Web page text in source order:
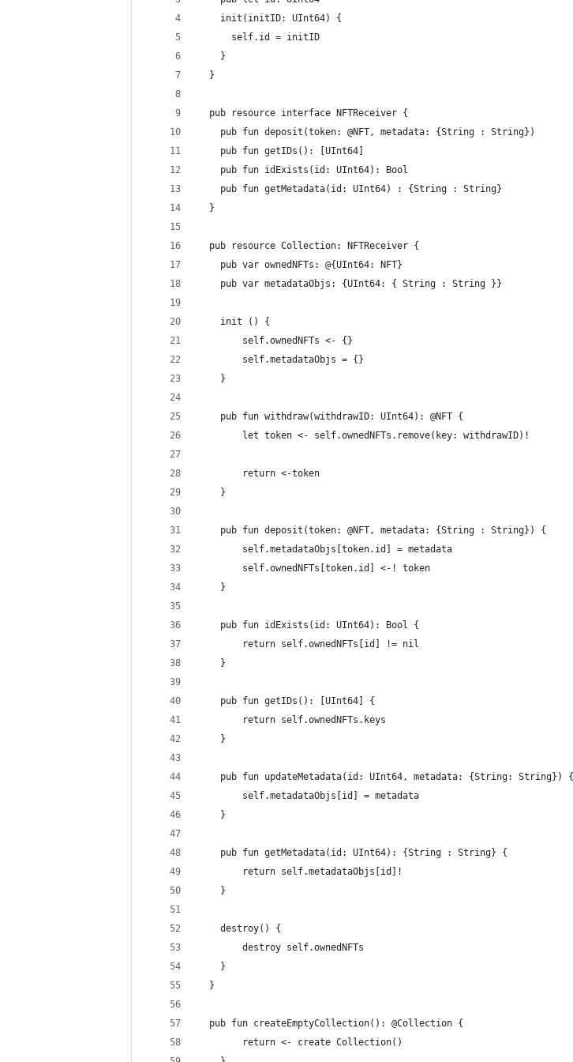
    init(initID: UInt64) {
      self.id = initID
    }
  }
  pub resource interface NFTReceiver {
    pub fun deposit(token: @NFT, metadata: {String : String})
    pub fun getIDs(): [UInt64]
    pub fun idExists(id: UInt64): Bool
    pub fun getMetadata(id: UInt64) : {String : String}
  }
  pub resource Collection: NFTReceiver {
    pub var ownedNFTs: @{UInt64: NFT}
    pub var metadataObjs: {UInt64: { String : String }}
    init () {
        self.ownedNFTs <- {}
        self.metadataObjs = {}
    }
    pub fun withdraw(withdrawID: UInt64): @NFT {
        let token <- self.ownedNFTs.remove(key: withdrawID)!
        return <-token
    }
    pub fun deposit(token: @NFT, metadata: {String : String}) {
        self.metadataObjs[token.id] = metadata
        self.ownedNFTs[token.id] <-! token
    }
    pub fun idExists(id: UInt64): Bool {
        return self.ownedNFTs[id] != nil
    }
    pub fun getIDs(): [UInt64] {
        return self.ownedNFTs.keys
    }
    pub fun updateMetadata(id: UInt64, metadata: {String: String}) {
        self.metadataObjs[id] = metadata
    }
    pub fun getMetadata(id: UInt64): {String : String} {
        return self.metadataObjs[id]!
    }
    destroy() {
        destroy self.ownedNFTs
    }
  }
  pub fun createEmptyCollection(): @Collection {
        return <- create Collection()